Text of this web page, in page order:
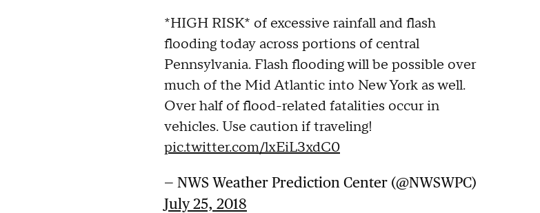
*HIGH RISK* of excessive rainfall and flash
flooding today across portions of central
Pennsylvania. Flash flooding will be possible over
much of the Mid Atlantic into New York as well.
Over half of flood-related fatalities occur in
vehicles. Use caution if traveling!
pic.twitter.com/lxEiL3xdC0
— NWS Weather Prediction Center (@NWSWPC)
July 25, 2018